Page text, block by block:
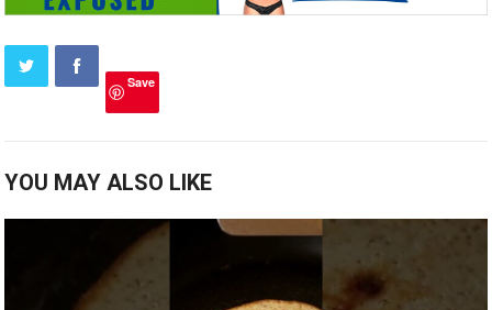
Save
YOU MAY ALSO LIKE